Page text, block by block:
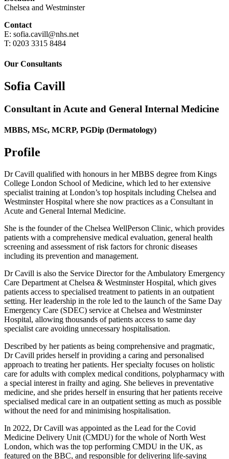
Chelsea and Westminster
Contact
E: sofia.cavill@nhs.net
T: 0203 3315 8484
Our Consultants
Sofia Cavill
Consultant in Acute and General Internal Medicine
MBBS, MSc, MCRP, PGDip (Dermatology)
Profile
Dr Cavill qualified with honours in her MBBS degree from Kings
College London School of Medicine, which led to her extensive
specialist training at London’s top hospitals including Chelsea and
Westminster Hospital where she now practices as a Consultant in
Acute and General Internal Medicine.
She is the founder of the Chelsea WellPerson Clinic, which provides
patients with a comprehensive medical evaluation, general health
screening and assessment of risk factors for chronic diseases
including its prevention and management.
Dr Cavill is also the Service Director for the Ambulatory Emergency
Care Department at Chelsea & Westminster Hospital, which gives
patients access to specialised treatment to patients in an outpatient
setting. Her leadership in the role led to the launch of the Same Day
Emergency Care (SDEC) service at Chelsea and Westminster
Hospital, allowing thousands of patients access to same day
specialist care avoiding unnecessary hospitalisation.
Described by her patients as being comprehensive and pragmatic,
Dr Cavill prides herself in providing a caring and personalised
approach to treating her patients. Her specialty focuses on holistic
care for adults with complex medical conditions, polypharmacy with
a special interest in frailty and aging. She believes in preventative
medicine, and she prides herself in ensuring that her patients receive
specialised medical care in an outpatient setting as much as possible
without the need for and minimising hospitalisation.
In 2022, Dr Cavill was appointed as the Lead for the Covid
Medicine Delivery Unit (CMDU) for the whole of North West
London, which was the top performing CMDU in the UK, as
featured on the BBC, and responsible for delivering life-saving